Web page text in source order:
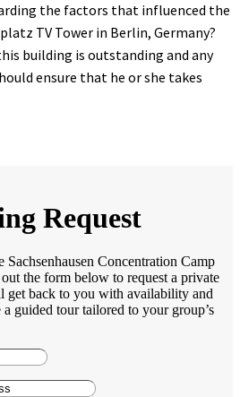
the factors that influenced the
TV Tower in Berlin, Germany?
building is outstanding and any
ensure that he or she takes
Request
Concentration Camp
the form below to request a private
get back to you with availability and
guided tour tailored to your group’s